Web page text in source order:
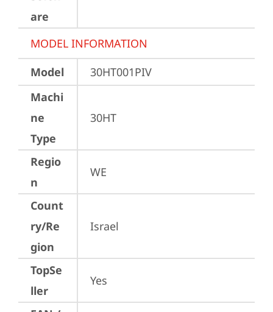
are
MODEL INFORMATION
Model
30HT001PIV
Machi
ne
Type
30HT
Regio
n
WE
Count
ry/Re
gion
Israel
TopSe
ller
Yes